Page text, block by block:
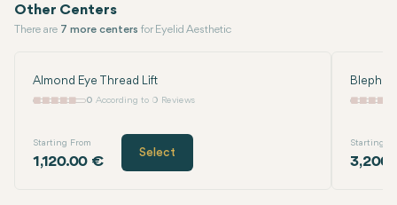
Other Centers
There are 7 more centers for Eyelid Aesthetic
Almond Eye Thread Lift
0 According to 0 Reviews
Starting From
1,120.00 €
Select
Starting